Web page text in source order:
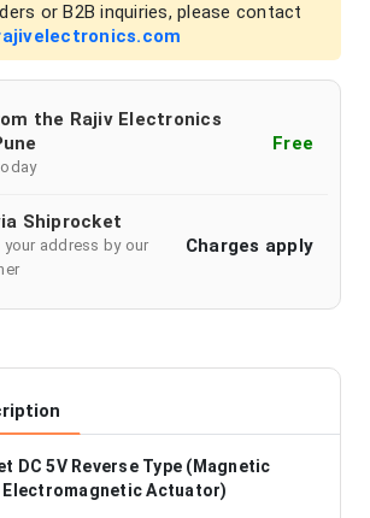
or B2B inquiries, please contact
the Rajiv Electronics
Free
Shiprocket
your address by our
Charges apply
DC 5V Reverse Type (Magnetic
Electromagnetic Actuator)